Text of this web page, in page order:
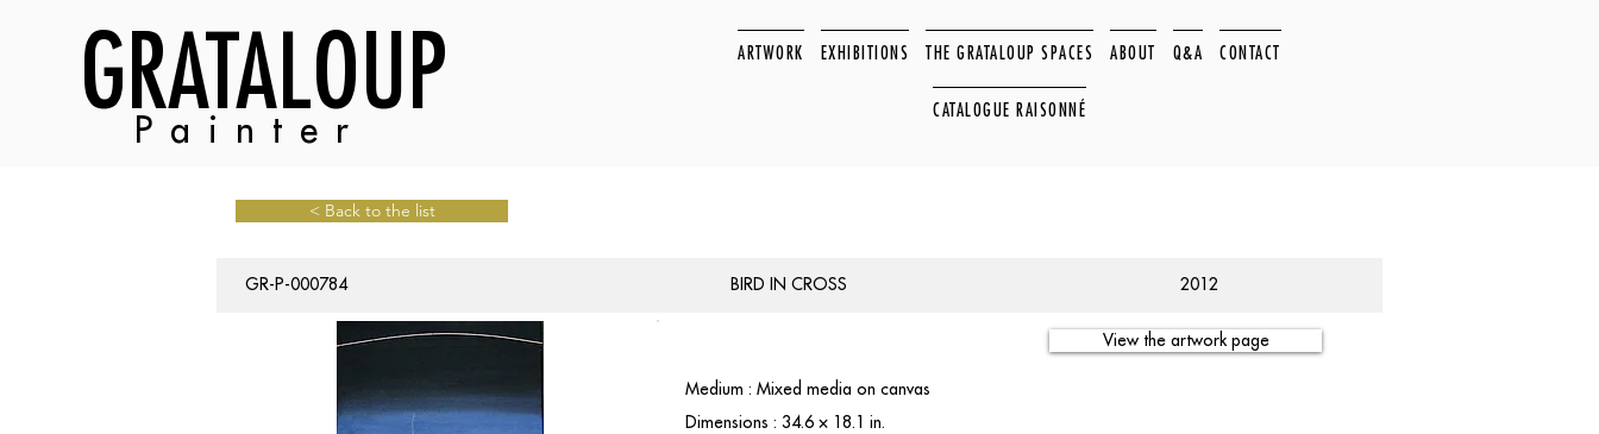
GRATALOUP
Painter
ARTWORK EXHIBITIONS THE GRATALOUP SPACES ABOUT Q&A CONTACT
CATALOGUE RAISONNÉ
< Back to the list
GR-P-000784 BIRD IN CROSS 2012
View the artwork page
Medium : Mixed media on canvas
Dimensions : 34.6 × 18.1 in.